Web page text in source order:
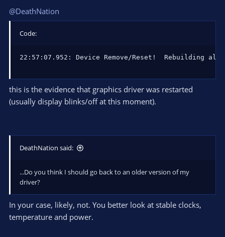
@DeathNation
Code:
22:57:07.952: Device Remove/Reset!  Rebuilding
this is the evidence that graphics driver was restarted
(usually display blinks/off at this moment).
DeathNation said:
...Do you think I should go back to an older version of my
driver?
In your case, likely, not. You better look at stable clocks,
temperature and power.